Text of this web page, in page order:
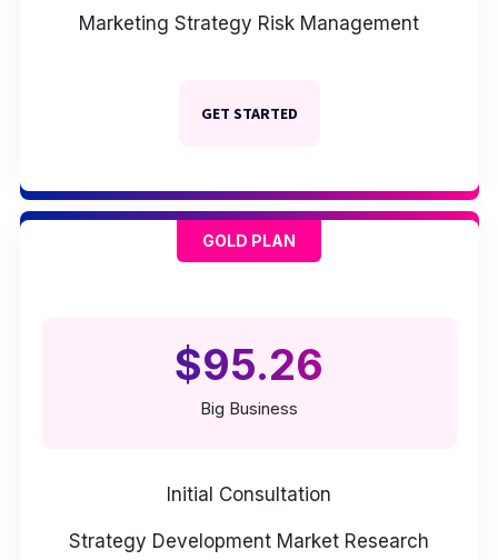
Marketing Strategy Risk Management
GET STARTED
GOLD PLAN
$95.26
Big Business
Initial Consultation
Strategy Development Market Research